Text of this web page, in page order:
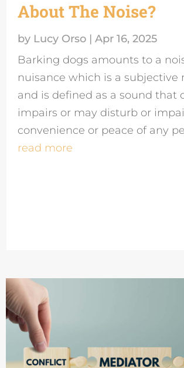
About The Noise?
by Lucy Orso |Apr 16, 2025
Barking dogs amounts to a
nuisance which is a subjective
and is defined as a sound that
impairs or may disturb or
convenience or peace of any
read more